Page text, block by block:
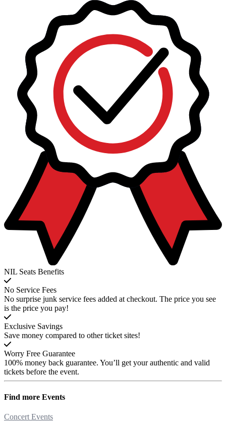
NIL Seats Benefits
No Service Fees
No surprise junk service fees added at checkout. The price you see
is the price you pay!
Exclusive Savings
Save money compared to other ticket sites!
Worry Free Guarantee
100% money back guarantee. You’ll get your authentic and valid
tickets before the event.
Find more Events
Concert Events